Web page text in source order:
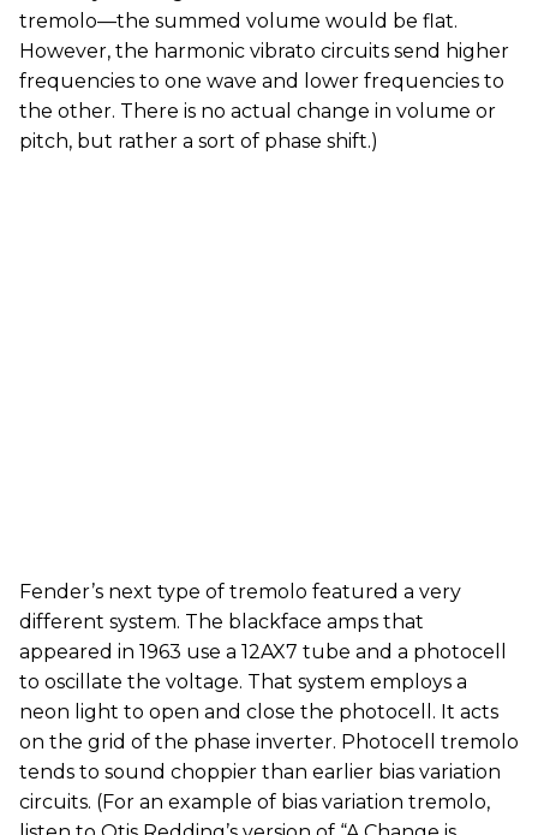
tremolo—the summed volume would be flat.
However, the harmonic vibrato circuits send higher
frequencies to one wave and lower frequencies to
the other. There is no actual change in volume or
pitch, but rather a sort of phase shift.)
Fender’s next type of tremolo featured a very
different system. The blackface amps that
appeared in 1963 use a 12AX7 tube and a photocell
to oscillate the voltage. That system employs a
neon light to open and close the photocell. It acts
on the grid of the phase inverter. Photocell tremolo
tends to sound choppier than earlier bias variation
circuits. (For an example of bias variation tremolo,